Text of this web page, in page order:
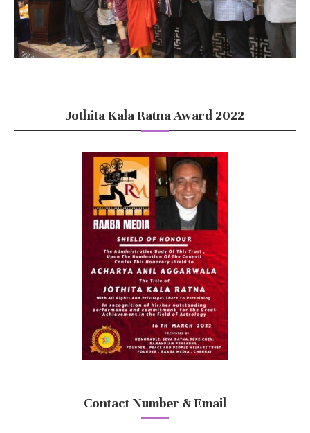
Jothita Kala Ratna Award 2022
Contact Number & Email